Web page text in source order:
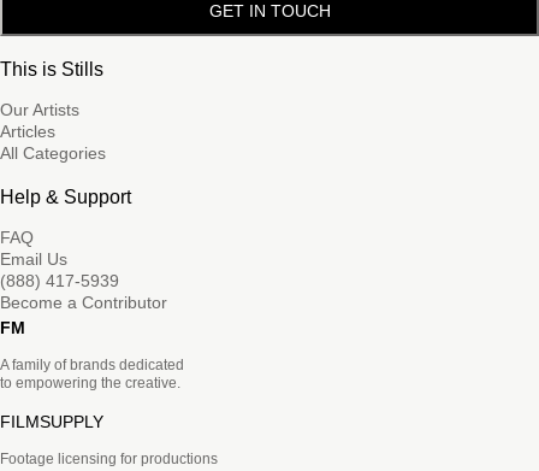
GET IN TOUCH
This is Stills
Our Artists
Articles
All Categories
Help & Support
FAQ
Email Us
(888) 417-5939
Become a Contributor
FM
A family of brands dedicated
to empowering the creative.
FILMSUPPLY
Footage licensing for productions